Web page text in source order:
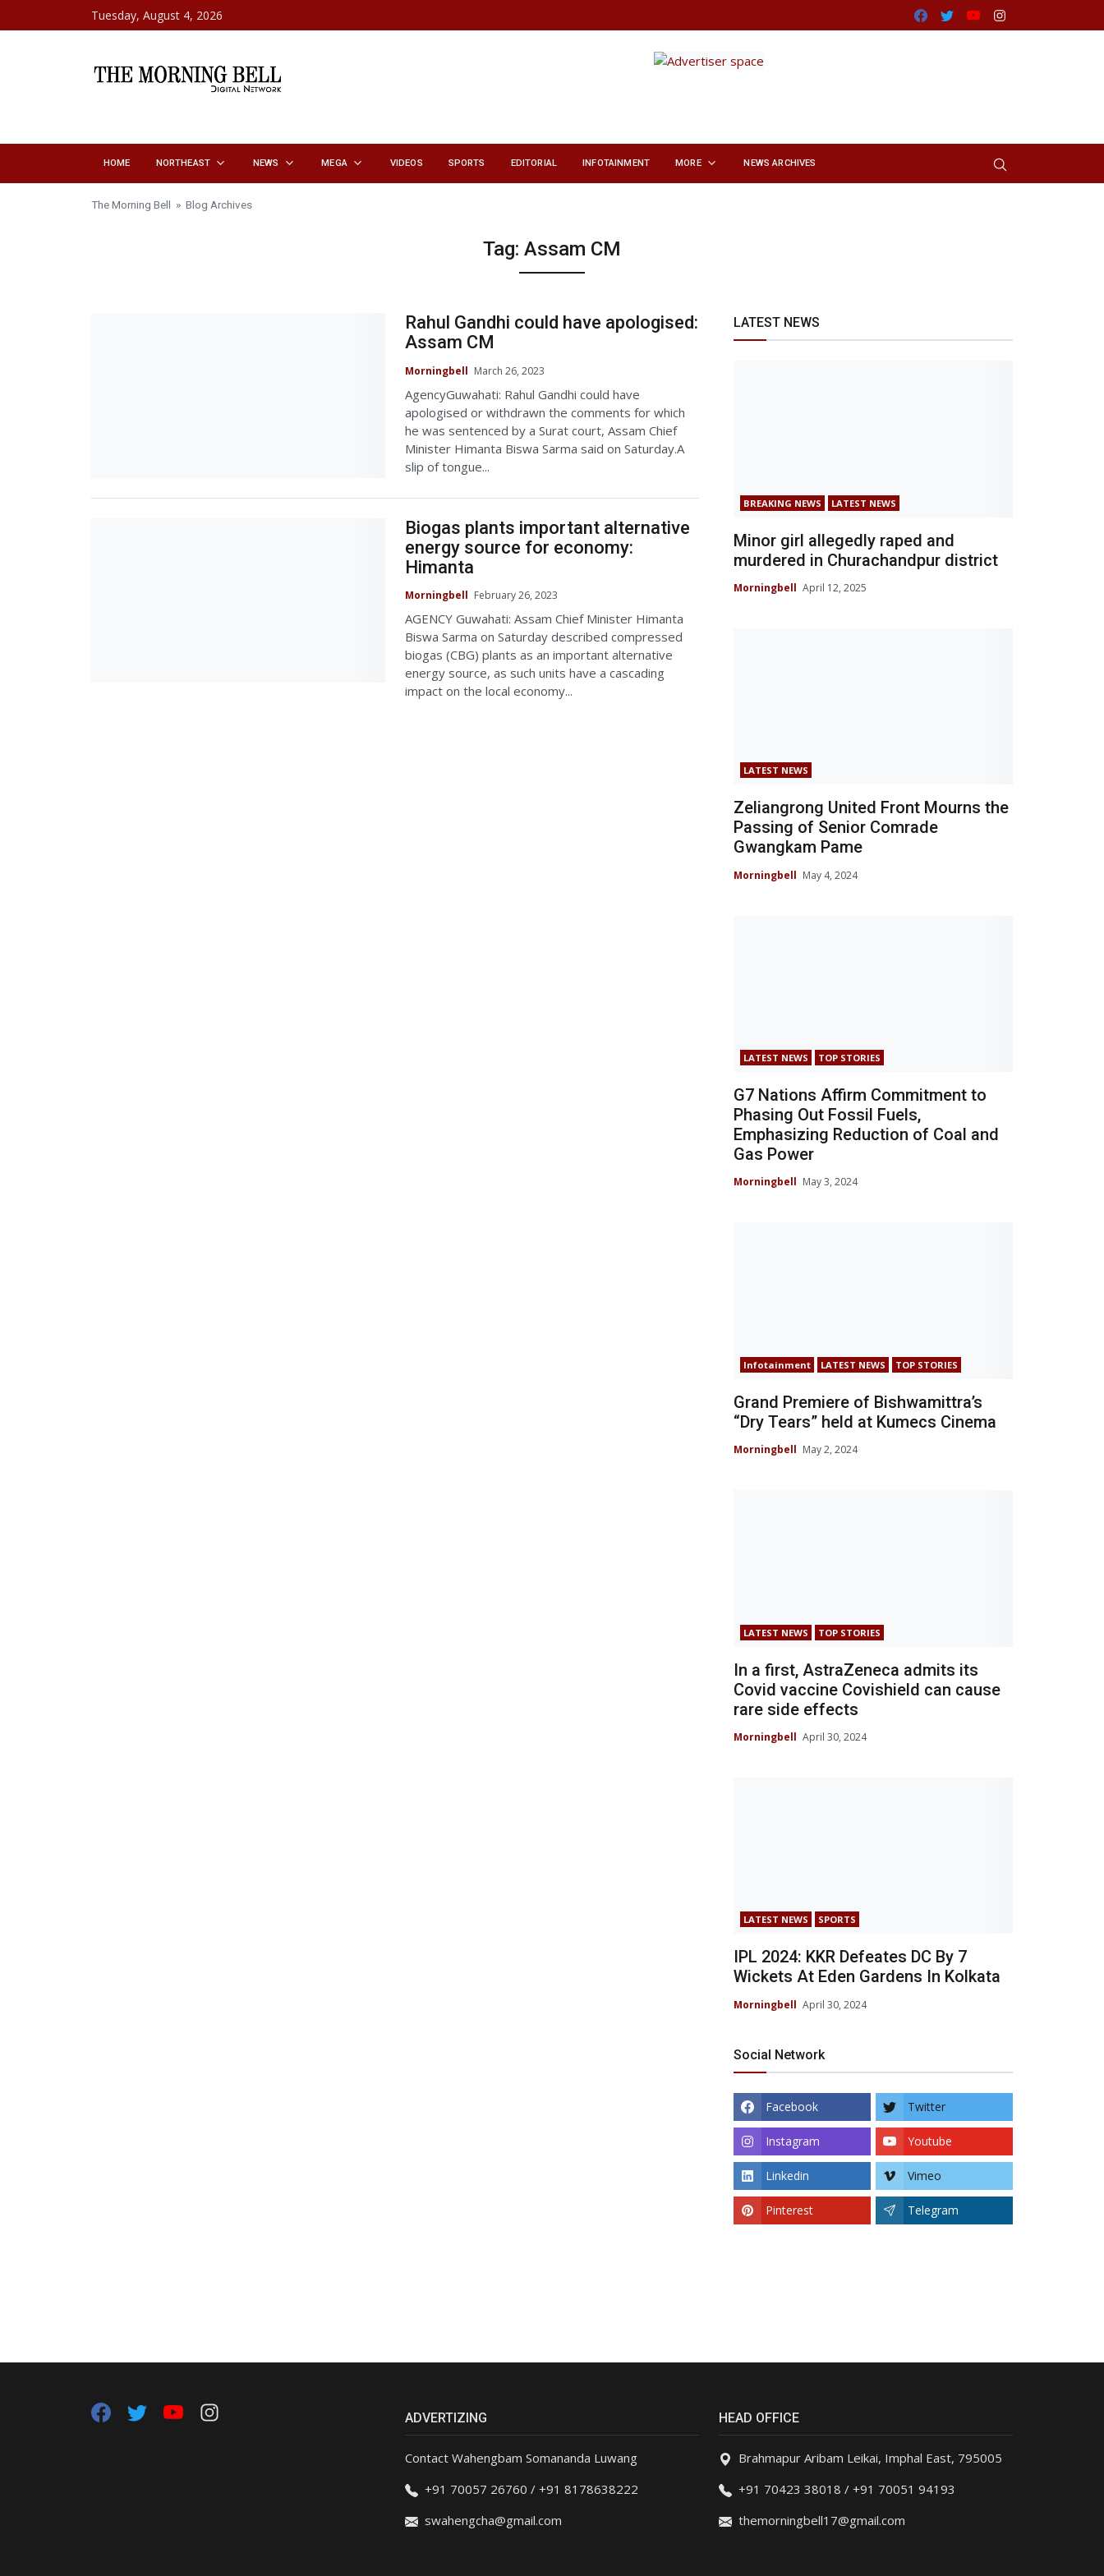
Skip to contentTuesday, August 4, 2026 Facebook
TwitterYoutube
HOME NORTHEAST NEWS MEGA VIDEOS SPORTS EDITORIAL INFOTAINMENT MORE NEWS ARCHIVES
The Morning Bell » Blog Archives
Tag: Assam CM
Rahul Gandhi could have apologised:
Assam CM
Morningbell March 26, 2023
AgencyGuwahati: Rahul Gandhi could have
apologised or withdrawn the comments for which
he was sentenced by a Surat court, Assam Chief
Minister Himanta Biswa Sarma said on Saturday.A
slip of tongue...
Biogas plants important alternative
energy source for economy:
Himanta
Morningbell February 26, 2023
AGENCY Guwahati: Assam Chief Minister Himanta
Biswa Sarma on Saturday described compressed
biogas (CBG) plants as an important alternative
energy source, as such units have a cascading
impact on the local economy...
LATEST NEWS
BREAKING NEWS LATEST NEWS
Minor girl allegedly raped and
murdered in Churachandpur district
Morningbell April 12, 2025
LATEST NEWS
Zeliangrong United Front Mourns the
Passing of Senior Comrade
Gwangkam Pame
Morningbell May 4, 2024
LATEST NEWS TOP STORIES
G7 Nations Affirm Commitment to
Phasing Out Fossil Fuels,
Emphasizing Reduction of Coal and
Gas Power
Morningbell May 3, 2024
Infotainment LATEST NEWS TOP STORIES
Grand Premiere of Bishwamittra’s
“Dry Tears” held at Kumecs Cinema
Morningbell May 2, 2024
LATEST NEWS TOP STORIES
In a first, AstraZeneca admits its
Covid vaccine Covishield can cause
rare side effects
Morningbell April 30, 2024
LATEST NEWS SPORTS
IPL 2024: KKR Defeates DC By 7
Wickets At Eden Gardens In Kolkata
Morningbell April 30, 2024
Social Network
Facebook Twitter
Instagram Youtube
Linkedin Vimeo
Pinterest Telegram
ADVERTIZING
Contact Wahengbam Somananda Luwang
+91 70057 26760 / +91 8178638222
swahengcha@gmail.com
HEAD OFFICE
Brahmapur Aribam Leikai, Imphal East, 795005
+91 70423 38018 / +91 70051 94193
themorningbell17@gmail.com